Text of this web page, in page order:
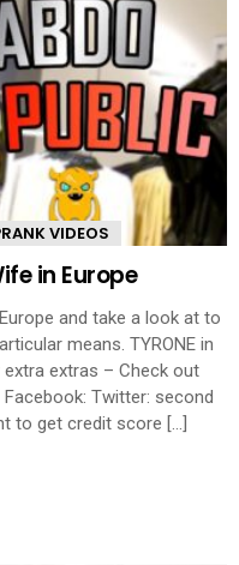
VIDEOS
in Europe
and take a look at to
means. TYRONE in
extras – Check out
Twitter: second
to get credit score […]